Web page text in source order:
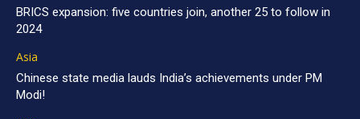
BRICS expansion: five countries join, another 25 to follow in
2024
Asia
Chinese state media lauds India’s achievements under PM
Modi!